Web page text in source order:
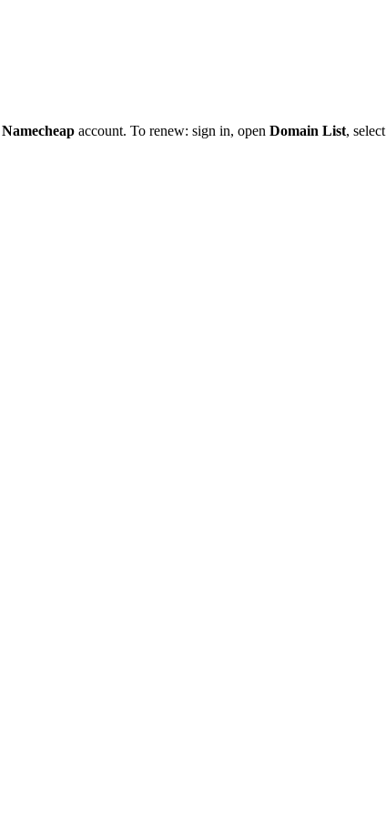
Namecheap account. To renew: sign in, open Domain List, select